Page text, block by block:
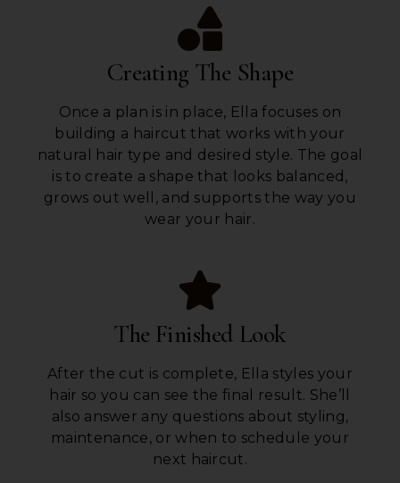
Creating The Shape
Once a plan is in place, Ella focuses on
building a haircut that works with your
natural hair type and desired style. The goal
is to create a shape that looks balanced,
grows out well, and supports the way you
wear your hair.
The Finished Look
After the cut is complete, Ella styles your
hair so you can see the final result. She’ll
also answer any questions about styling,
maintenance, or when to schedule your
next haircut.